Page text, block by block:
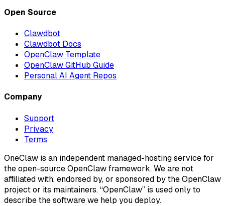
Open Source
Clawdbot
Clawdbot Docs
OpenClaw Template
OpenClaw GitHub Guide
Personal AI Agent Repos
Company
Support
Privacy
Terms
OneClaw is an independent managed-hosting service for
the open-source OpenClaw framework. We are not
affiliated with, endorsed by, or sponsored by the OpenClaw
project or its maintainers. “OpenClaw” is used only to
describe the software we help you deploy.